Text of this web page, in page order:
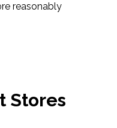
reasonably
Stores